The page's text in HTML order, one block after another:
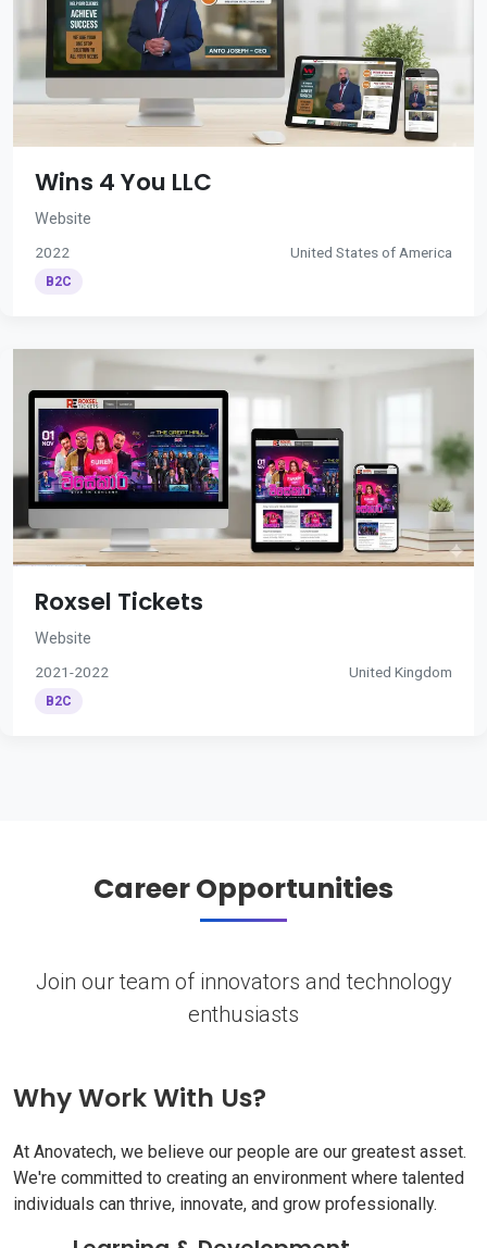
Wins 4 You LLC
Website
2022 United States of America
B2C
Roxsel Tickets
Website
2021-2022 United Kingdom
B2C
Career Opportunities
Join our team of innovators and technology
enthusiasts
Why Work With Us?
At Anovatech, we believe our people are our greatest asset.
We're committed to creating an environment where talented
individuals can thrive, innovate, and grow professionally.